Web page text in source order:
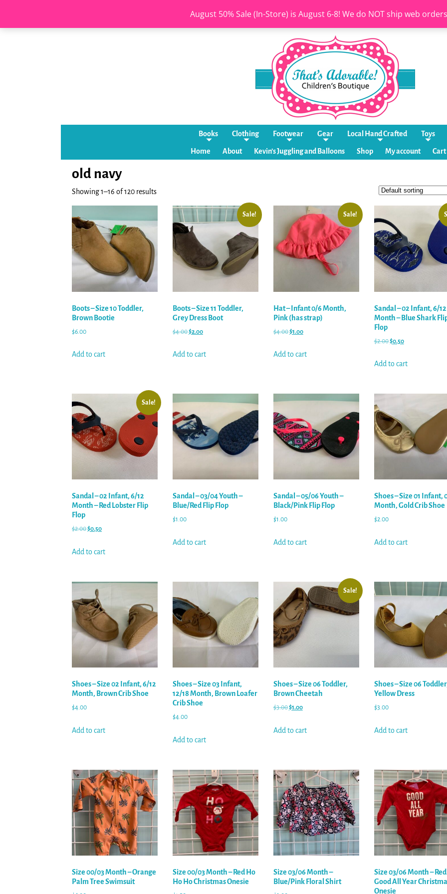
August 50% Sale (In-Store) is August 6-8! We do NOT ship web
Books Clothing Footwear Gear Local Hand Crafted Toys
Home About Kevin’s Juggling and Balloons Shop My account Cart
old navy
Showing 1–16 of 120 results
Boots – Size 10 Toddler,
Brown Bootie
$6.00
Add to cart
Sale!
Boots – Size 11 Toddler,
Grey Dress Boot
$4.00$2.00
Add to cart
Sale!
Hat – Infant 0/6 Month,
Pink (has strap)
$4.00$1.00
Add to cart
Sandal – 02 Infant, 6/12
Month – Blue Shark
Flop
$2.00$0.50
Add to cart
Sale!
Sandal – 02 Infant, 6/12
Month – Red Lobster Flip
Flop
$2.00$0.50
Add to cart
Sandal – 03/04 Youth –
Blue/Red Flip Flop
$1.00
Add to cart
Sandal – 05/06 Youth –
Black/Pink Flip Flop
$1.00
Add to cart
Shoes – Size 01 Infant,
Month, Gold Crib Shoe
$2.00
Add to cart
Shoes – Size 02 Infant, 6/12
Month, Brown Crib Shoe
$4.00
Add to cart
Shoes – Size 03 Infant,
12/18 Month, Brown Loafer
Crib Shoe
$4.00
Add to cart
Sale!
Shoes – Size 06 Toddler,
Brown Cheetah
$3.00$1.00
Add to cart
Shoes – Size 06
Yellow Dress
$3.00
Add to cart
Size 00/03 Month – Orange
Palm Tree Swimsuit
Size 00/03 Month – Red Ho
Ho Ho Christmas Onesie
Size 03/06 Month –
Blue/Pink Floral Shirt
Size 03/06 Month – Red
Good All Year
Onesie